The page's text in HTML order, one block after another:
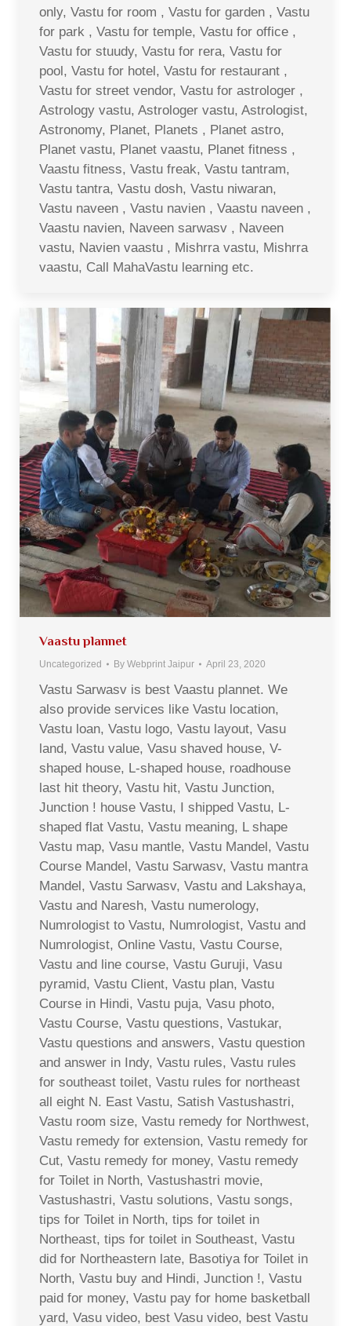
only, Vastu for room , Vastu for garden , Vastu
for park , Vastu for temple, Vastu for office ,
Vastu for stuudy, Vastu for rera, Vastu for
pool, Vastu for hotel, Vastu for restaurant ,
Vastu for street vendor, Vastu for astrologer ,
Astrology vastu, Astrologer vastu, Astrologist,
Astronomy, Planet, Planets , Planet astro,
Planet vastu, Planet vaastu, Planet fitness ,
Vaastu fitness, Vastu freak, Vastu tantram,
Vastu tantra, Vastu dosh, Vastu niwaran,
Vastu naveen , Vastu navien , Vaastu naveen ,
Vaastu navien, Naveen sarwasv , Naveen
vastu, Navien vaastu , Mishrra vastu, Mishrra
vaastu, Call MahaVastu learning etc.
Vaastu plannet
Uncategorized By Webprint Jaipur April 23, 2020
Vastu Sarwasv is best Vaastu plannet. We
also provide services like Vastu location,
Vastu loan, Vastu logo, Vastu layout, Vasu
land, Vastu value, Vasu shaved house, V-
shaped house, L-shaped house, roadhouse
last hit theory, Vastu hit, Vastu Junction,
Junction ! house Vastu, I shipped Vastu, L-
shaped flat Vastu, Vastu meaning, L shape
Vastu map, Vasu mantle, Vastu Mandel, Vastu
Course Mandel, Vastu Sarwasv, Vastu mantra
Mandel, Vastu Sarwasv, Vastu and Lakshaya,
Vastu and Naresh, Vastu numerology,
Numrologist to Vastu, Numrologist, Vastu and
Numrologist, Online Vastu, Vastu Course,
Vastu and line course, Vastu Guruji, Vasu
pyramid, Vastu Client, Vastu plan, Vastu
Course in Hindi, Vastu puja, Vasu photo,
Vastu Course, Vastu questions, Vastukar,
Vastu questions and answers, Vastu question
and answer in Indy, Vastu rules, Vastu rules
for southeast toilet, Vastu rules for northeast
all eight N. East Vastu, Satish Vastushastri,
Vastu room size, Vastu remedy for Northwest,
Vastu remedy for extension, Vastu remedy for
Cut, Vastu remedy for money, Vastu remedy
for Toilet in North, Vastushastri movie,
Vastushastri, Vastu solutions, Vastu songs,
tips for Toilet in North, tips for toilet in
Northeast, tips for toilet in Southeast, Vastu
did for Northeastern late, Basotiya for Toilet in
North, Vastu buy and Hindi, Junction !, Vastu
paid for money, Vastu pay for home basketball
yard, Vasu video, best Vasu video, best Vastu